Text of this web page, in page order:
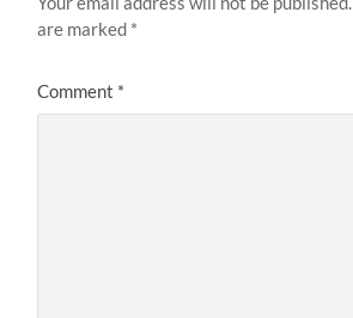
are marked *
Comment *